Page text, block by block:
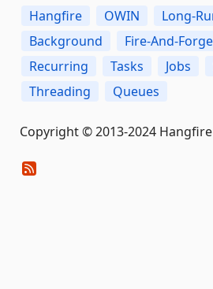
Hangfire OWIN
Long-
Background
Fire-And-
Recurring
Tasks Jobs
Threading
Queues
Copyright © 2013-2024